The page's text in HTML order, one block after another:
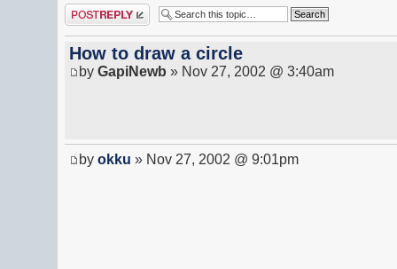
Post a reply
How to draw a circle
by GapiNewb » Nov 27, 2002 @ 3:40am
by okku » Nov 27, 2002 @ 9:01pm